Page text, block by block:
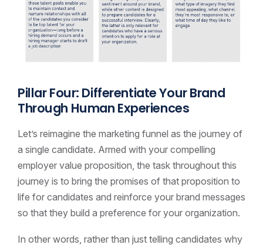
Pillar Four: Differentiate Your Brand
Through Human Experiences
Let’s reimagine the marketing funnel as the journey of
a single candidate. Armed with your compelling
employer value proposition, the task throughout this
journey is to bring the promises of that proposition to
life for candidates and reinforce your brand messages
so that they build a preference for your organization.
In other words, rather than just telling candidates why